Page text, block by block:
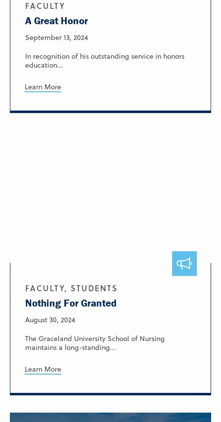
FACULTY
A Great Honor
September 13, 2024
In recognition of his outstanding service in honors
education...
Learn More
FACULTY, STUDENTS
Nothing For Granted
August 30, 2024
The Graceland University School of Nursing
maintains a long-standing...
Learn More